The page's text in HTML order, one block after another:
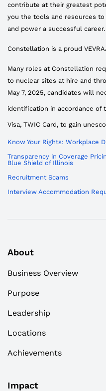
contribute at their greatest
you the tools and resources
and power a successful career.
Constellation is a proud
Many roles at Constellation
to nuclear sites at hire and
May 7, 2025, candidates will
identification in accordance of
Visa, TWIC Card, to gain
Know Your Rights: Workplace
Transparency in Coverage
Blue Shield of Illinois
Recruitment Scams
Interview Accommodation
About
Business Overview
Purpose
Leadership
Locations
Achievements
Impact